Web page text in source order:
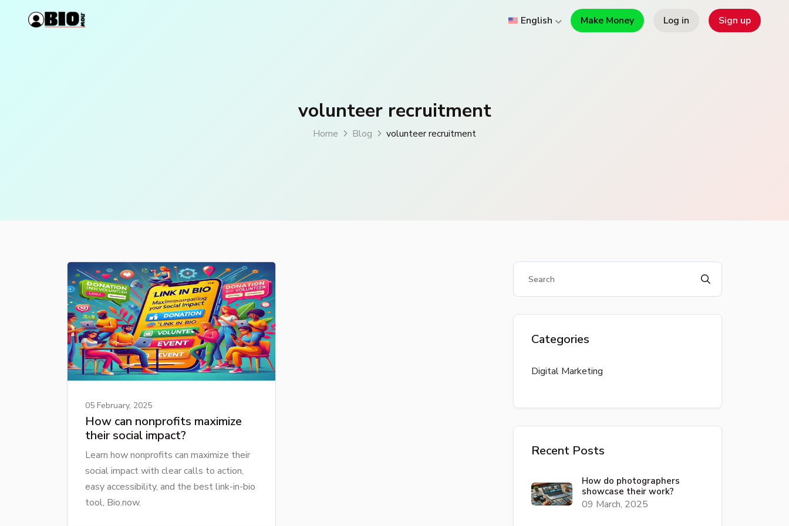
English Make Money Log in Sign up
volunteer recruitment
Home Blog volunteer recruitment
05 February, 2025
How can nonprofits maximize
their social impact?
Learn how nonprofits can maximize their
social impact with clear calls to action,
easy accessibility, and the best link-in-bio
tool, Bio.now.
Categories
Digital Marketing
Recent Posts
How do photographers
showcase their work?
09 March, 2025